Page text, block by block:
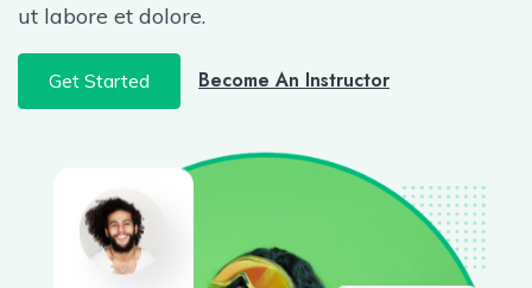
ut labore et dolore.
Get Started Become An Instructor